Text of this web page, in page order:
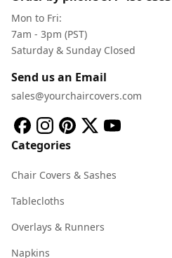
Mon to Fri:
7am - 3pm (PST)
Saturday & Sunday Closed
Send us an Email
sales@yourchaircovers.com
Categories
Chair Covers & Sashes
Tablecloths
Overlays & Runners
Napkins